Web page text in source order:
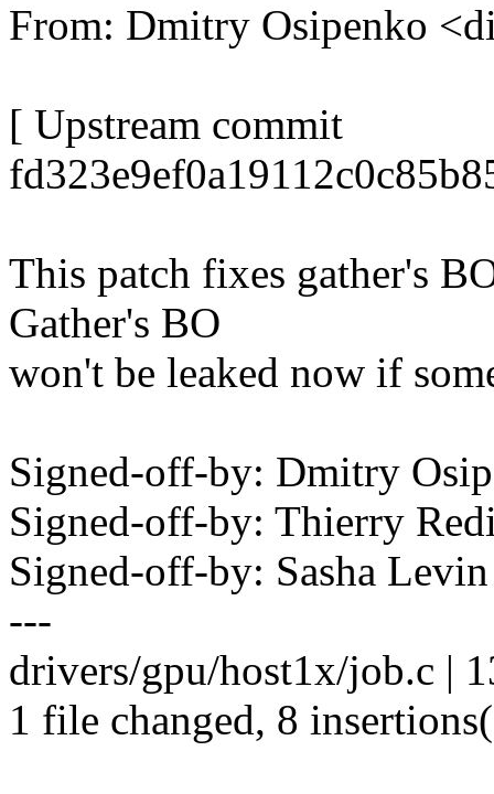
From: Dmitry Osipenko
[ Upstream commit
This patch fixes gather's
Gather's BO
won't be leaked now if
Signed-off-by: Dmitry
Signed-off-by: Thierry
Signed-off-by: Sasha
---
drivers/gpu/host1x/job.c |
1 file changed, 8